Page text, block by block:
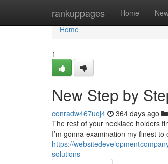
rankuppages Home
Home
Home
1
New Step by
conradw467uoj4 364 days ago
The rest of your necklace holders
I’m gonna examination my finest
https://
solutions